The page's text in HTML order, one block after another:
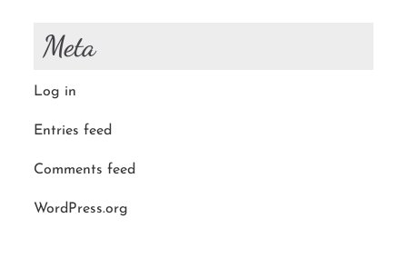
Meta
Log in
Entries feed
Comments feed
WordPress.org